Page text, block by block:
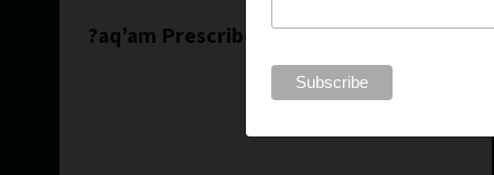
?aq’am Prescribed Burn